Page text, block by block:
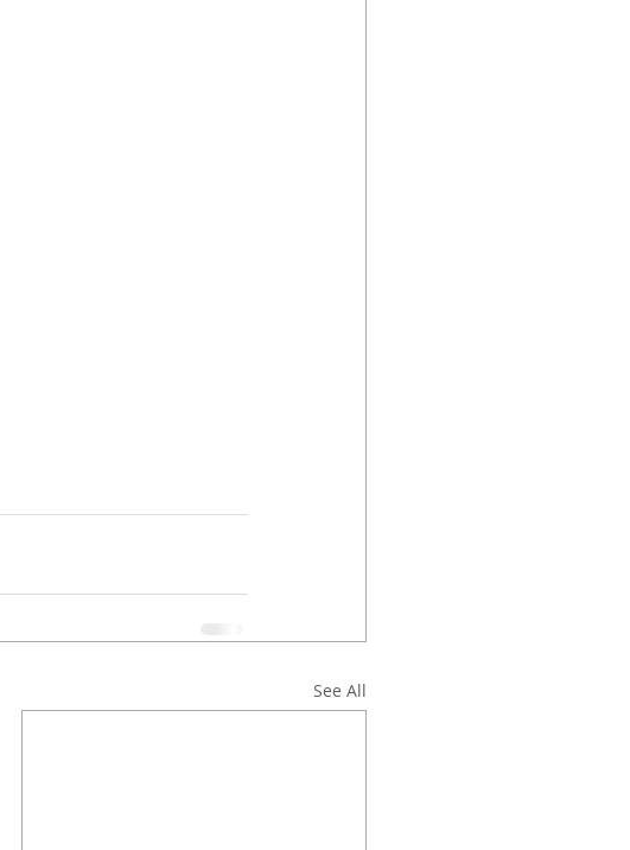
See All